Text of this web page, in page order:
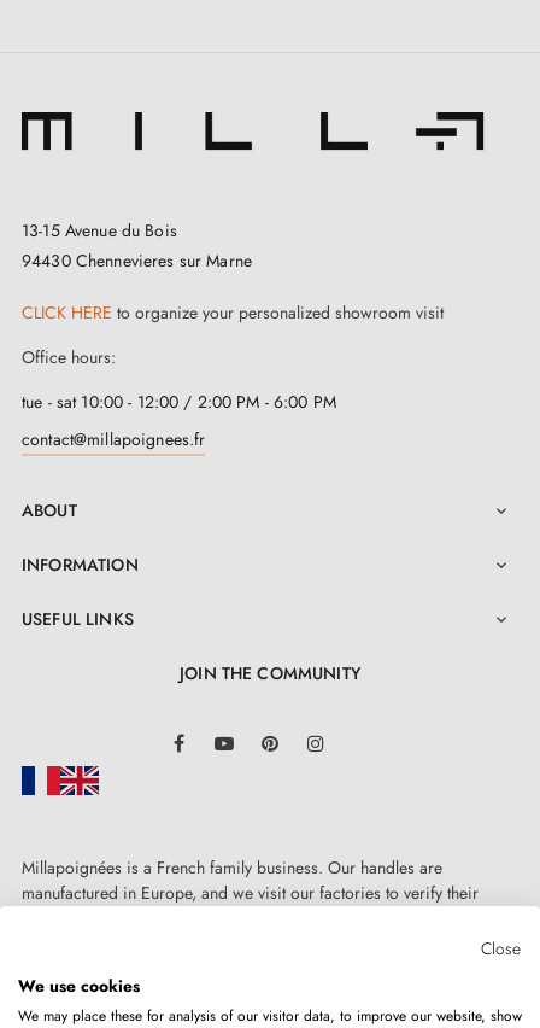
13-15 Avenue du Bois
94430 Chennevieres sur Marne
CLICK HERE to organize your personalized showroom visit
Office hours:
tue - sat 10:00 - 12:00 / 2:00 PM - 6:00 PM
contact@millapoignees.fr
ABOUT 
INFORMATION 
USEFUL LINKS 
JOIN THE COMMUNITY
FacebookYouTube Pinterest
Millapoignées is a French family business. Our handles are
manufactured in Europe, and we visit our factories to verify their
Close
We use cookies
We may place these for analysis of our visitor data, to improve our website, show